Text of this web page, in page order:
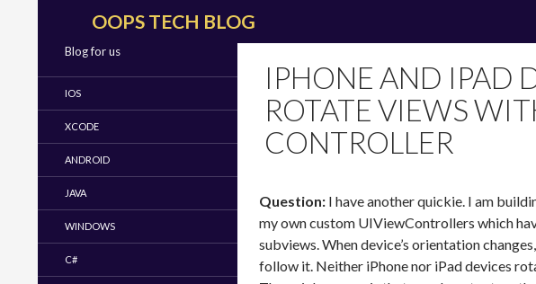
OOPS TECH BLOG
IPHONE AND IPAD
ROTATE VIEWS
CONTROLLER
Question:I have another quickie. I am
my own custom UIViewControllers which
subviews. When device’s orientation
follow it. Neither iPhone nor iPad devices
Blog for us
IOS
XCODE
ANDROID
JAVA
WINDOWS
C#